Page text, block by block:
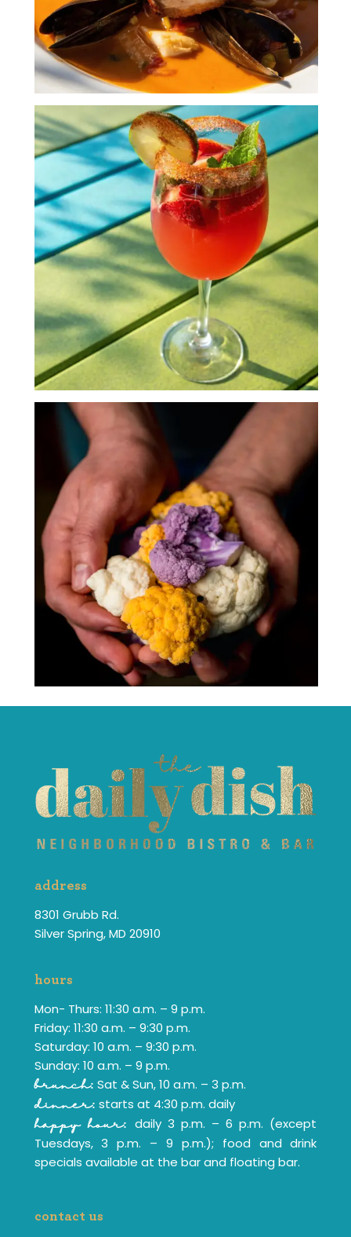
address
8301 Grubb Rd.
Silver Spring, MD 20910
hours
Mon- Thurs: 11:30 a.m. – 9 p.m.
Friday: 11:30 a.m. – 9:30 p.m.
Saturday: 10 a.m. – 9:30 p.m.
Sunday: 10 a.m. – 9 p.m.
brunch: Sat & Sun, 10 a.m. – 3 p.m.
dinner: starts at 4:30 p.m. daily
happy hour: daily 3 p.m. – 6 p.m. (except
Tuesdays, 3 p.m. – 9 p.m.); food and drink
specials available at the bar and floating bar.
contact us